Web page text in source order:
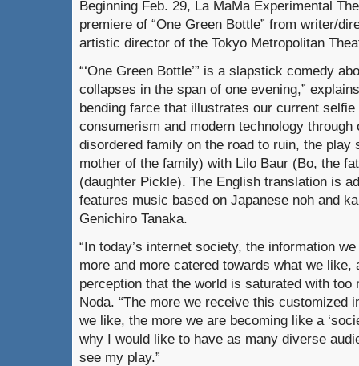
Beginning Feb. 29, La MaMa Experimental
premiere of “One Green Bottle” from writer/
artistic director of the Tokyo Metropolitan
“‘One Green Bottle’” is a slapstick comedy
collapses in the span of one evening,”
bending farce that illustrates our current
consumerism and modern technology
disordered family on the road to ruin, the play
mother of the family) with Lilo Baur (Bo, the
(daughter Pickle). The English translation is
features music based on Japanese noh and
Genichiro Tanaka.
“In today’s internet society, the information
more and more catered towards what we like,
perception that the world is saturated with too
Noda. “The more we receive this customized
we like, the more we are becoming like a
why I would like to have as many diverse
see my play.”